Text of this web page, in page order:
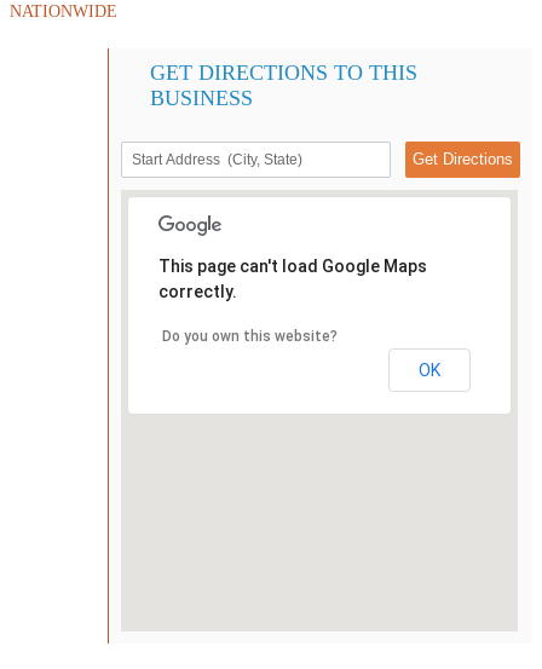
NATIONWIDE
GET DIRECTIONS TO THIS
BUSINESS
This page can't load Google Maps
correctly.
Do you own this website?
OK